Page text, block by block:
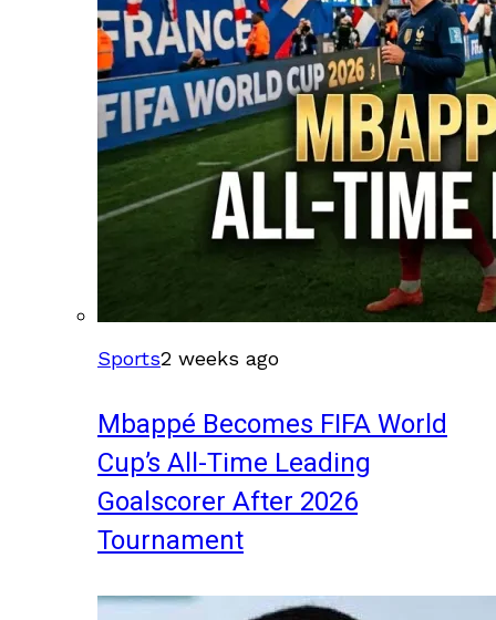
Sports2 weeks ago
Mbappé Becomes FIFA World
Cup’s All-Time Leading
Goalscorer After 2026
Tournament